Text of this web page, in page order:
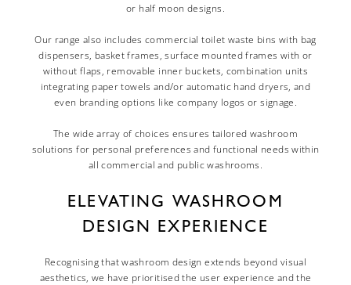
or half moon designs.
Our range also includes commercial toilet waste bins with bag
dispensers, basket frames, surface mounted frames with or
without flaps, removable inner buckets, combination units
integrating paper towels and/or automatic hand dryers, and
even branding options like company logos or signage.
The wide array of choices ensures tailored washroom
solutions for personal preferences and functional needs within
all commercial and public washrooms.
ELEVATING WASHROOM
DESIGN EXPERIENCE
Recognising that washroom design extends beyond visual
aesthetics, we have prioritised the user experience and the